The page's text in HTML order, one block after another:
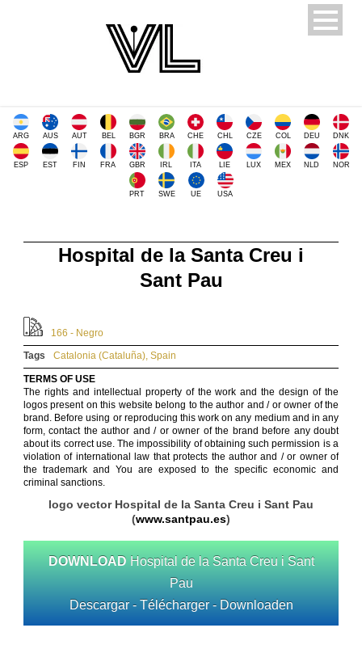
ARG AUS AUT BEL BGR BRA CHE CHL CZE COL DEU DNK
ESP EST FIN FRA GBR IRL ITA LIE LUX MEX NLD NOR
PRT SWE UE USA
Hospital de la Santa Creu i
Sant Pau
166 - Negro
Tags
Catalonia (Cataluña), Spain
TERMS OF USE
The rights and intellectual property of the work and the design of the
logos present on this website belong to the author and / or owner of the
brand. Before using or reproducing this work on any medium and in any
form, contact the author and / or owner of the brand before any doubt
about its correct use. The impossibility of obtaining such permission is a
violation of international law that protects the author and / or owner of
the trademark and You are exposed to the specific economic and
criminal sanctions.
logo vector Hospital de la Santa Creu i Sant Pau
(www.santpau.es)
DOWNLOAD Hospital de la Santa Creu i Sant
Pau
Descargar - Télécharger - Downloaden